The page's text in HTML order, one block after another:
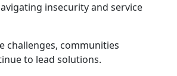
insecurity and service
challenges, communities
to lead solutions.